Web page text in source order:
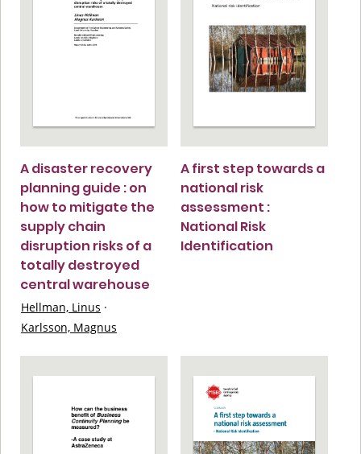
A disaster recovery
planning guide : on
how to mitigate the
supply chain
disruption risks of a
totally destroyed
central warehouse
Hellman, Linus ·
Karlsson, Magnus
A first step towards a
national risk
assessment :
National Risk
Identification